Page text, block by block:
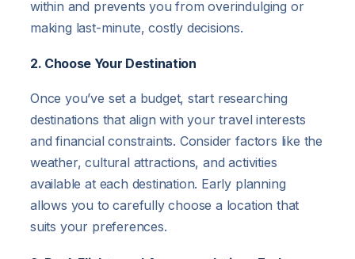
within and prevents you from overindulging or
making last-minute, costly decisions.
2. Choose Your Destination
Once you’ve set a budget, start researching
destinations that align with your travel interests
and financial constraints. Consider factors like the
weather, cultural attractions, and activities
available at each destination. Early planning
allows you to carefully choose a location that
suits your preferences.